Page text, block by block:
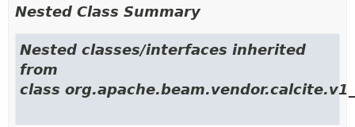
Nested Class Summary
Nested classes/interfaces inherited
from
class